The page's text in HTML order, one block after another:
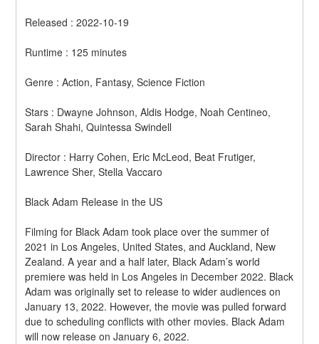
Released : 2022-10-19
Runtime : 125 minutes
Genre : Action, Fantasy, Science Fiction
Stars : Dwayne Johnson, Aldis Hodge, Noah Centineo,
Sarah Shahi, Quintessa Swindell
Director : Harry Cohen, Eric McLeod, Beat Frutiger,
Lawrence Sher, Stella Vaccaro
Black Adam Release in the US
Filming for Black Adam took place over the summer of
2021 in Los Angeles, United States, and Auckland, New
Zealand. A year and a half later, Black Adam’s world
premiere was held in Los Angeles in December 2022. Black
Adam was originally set to release to wider audiences on
January 13, 2022. However, the movie was pulled forward
due to scheduling conflicts with other movies. Black Adam
will now release on January 6, 2022.